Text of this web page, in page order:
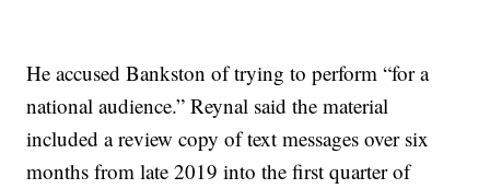
He accused Bankston of trying to perform “for a
national audience.” Reynal said the material
included a review copy of text messages over six
months from late 2019 into the first quarter of